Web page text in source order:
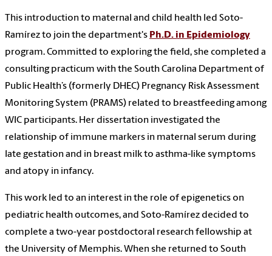
This introduction to maternal and child health led Soto-
Ramírez to join the department's Ph.D. in Epidemiology
program. Committed to exploring the field, she completed a
consulting practicum with the South Carolina Department of
Public Health’s (formerly DHEC) Pregnancy Risk Assessment
Monitoring System (PRAMS) related to breastfeeding among
WIC participants. Her dissertation investigated the
relationship of immune markers in maternal serum during
late gestation and in breast milk to asthma-like symptoms
and atopy in infancy.
This work led to an interest in the role of epigenetics on
pediatric health outcomes, and Soto-Ramírez decided to
complete a two-year postdoctoral research fellowship at
the University of Memphis. When she returned to South